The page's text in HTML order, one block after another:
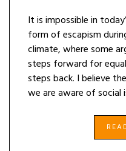
It is impossible in
form of escapism
climate, where some
steps forward for
steps back. I believe
we are aware of social